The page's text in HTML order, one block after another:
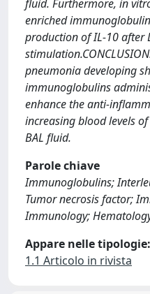
fluid. Furthermore, in
enriched
production of IL-10 after
pneumonia developing
immunoglobulins
enhance the anti-
increasing blood levels
BAL fluid.
Parole chiave
Immunoglobulins;
Tumor necrosis factor;
Immunology;
Appare nelle tipologie:
1.1 Articolo in rivista